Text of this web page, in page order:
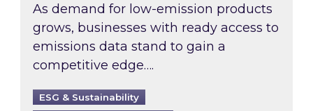
As demand for low-emission products
grows, businesses with ready access to
emissions data stand to gain a
competitive edge….
ESG & Sustainability